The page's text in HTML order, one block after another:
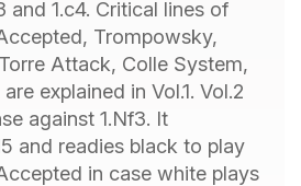
and 1.c4. Critical lines of
Trompowsky,
Attack, Colle System,
explained in Vol.1. Vol.2
against 1.Nf3. It
and readies black to play
in case white plays